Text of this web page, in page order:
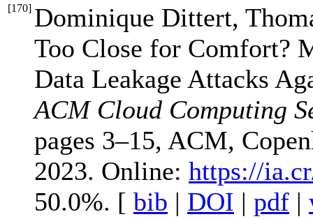
[170] Dominique Dittert,
Too Close for Comfort?
Data Leakage Attacks
ACM Cloud Computing
pages 3–15, ACM,
2023. Online: https://
50.0%. [ bib | DOI | pdf |